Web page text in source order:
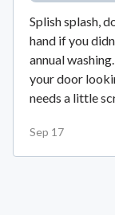
Splish splash,
hand if you
annual
your door
needs a little
Sep 17